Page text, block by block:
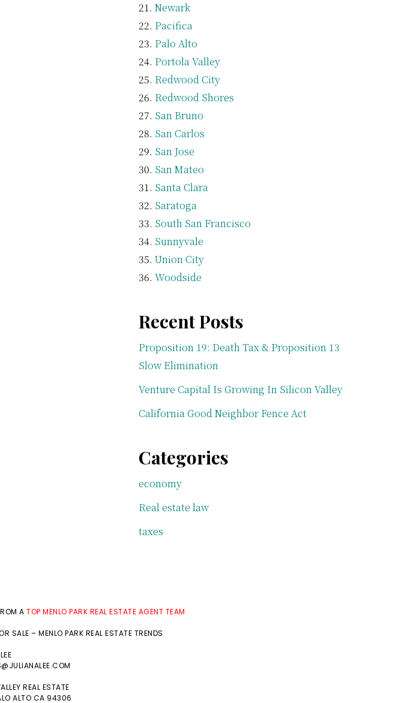
Newark
Pacifica
Palo Alto
Portola Valley
Redwood City
Redwood Shores
San Bruno
San Carlos
San Jose
San Mateo
Santa Clara
Saratoga
South San Francisco
Sunnyvale
Union City
Woodside
Recent Posts
Proposition 19: Death Tax & Proposition 13
Slow Elimination
Venture Capital Is Growing In Silicon Valley
California Good Neighbor Fence Act
Categories
economy
Real estate law
taxes
ATOP MENLO PARK REAL ESTATE AGENT TEAM
SALE – MENLO PARK REAL ESTATE TRENDS
REAL ESTATE
ALTO CA 94306